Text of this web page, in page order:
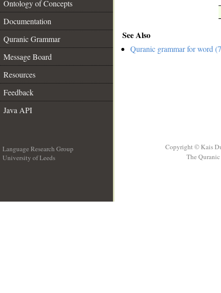
Ontology of Concepts
Documentation
Quranic Grammar
Message Board
Resources
Feedback
Java API
See Also
Quranic grammar for word
Language Research Group
University of Leeds
Copyright © Kais
The